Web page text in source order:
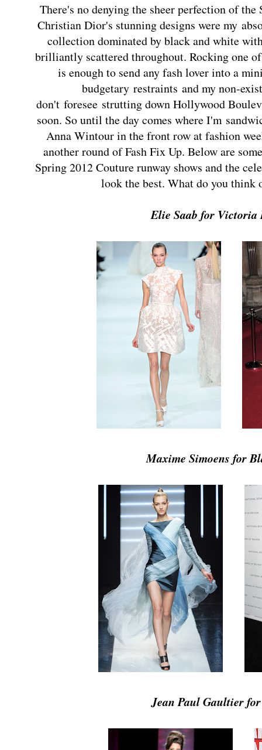
There's no denying the sheer perfection of
Christian Dior's stunning designs were my
collection dominated by black and white
brilliantly scattered throughout. Rocking one
is enough to send any fash lover into a
budgetary restraints and my non-
don't foresee strutting down Hollywood
soon. So until the day comes where I'm
Anna Wintour in the front row at fashion
another round of Fash Fix Up. Below are
Spring 2012 Couture runway shows and the
look the best. What do you think
Elie Saab for Victoria
Maxime Simoens for
Jean Paul Gaultier